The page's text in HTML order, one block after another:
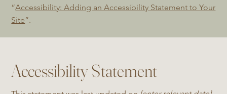
“Accessibility: Adding an Accessibility Statement to Your
Site”.
Accessibility Statement